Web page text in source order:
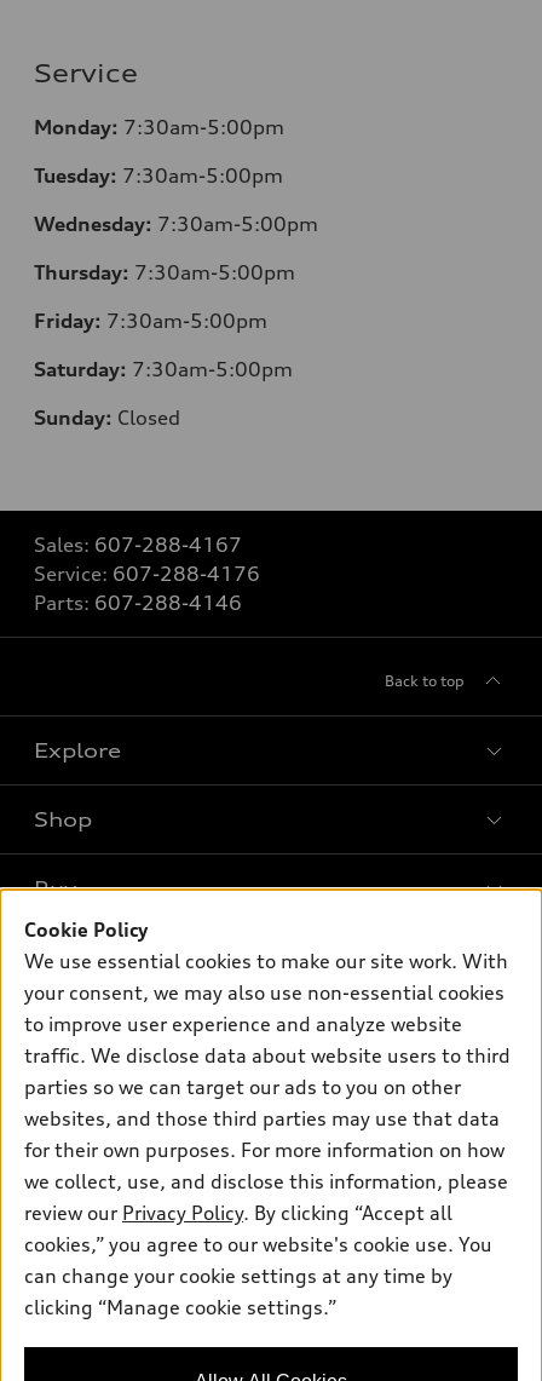
Service
Monday: 7:30am-5:00pm
Tuesday: 7:30am-5:00pm
Wednesday: 7:30am-5:00pm
Thursday: 7:30am-5:00pm
Friday: 7:30am-5:00pm
Saturday: 7:30am-5:00pm
Sunday: Closed
Sales: 607-288-4167
Service: 607-288-4176
Parts: 607-288-4146
Back to top
Explore
What is e-tron®
SUV Models
Electric Models
Subscribe to model updates
Shop
New inventory
Pre-owned inventory
Certified pre-owned
Compare Vehicles
Buy
Trade-in value
Leasing
Apply for financing
Own
myAudi
About myAudi
Audi Financial Services
Audi collection store
Accessories
Roadside Assistance
Support
Contact Us
About Audi
Privacy Policy
© 2026 Audi of America. All rights reserved.
Audi of America takes efforts to ensure the accuracy of
information on the general vehicle information pages. Models are
Cookie Policy
We use essential cookies to make our site work. With
your consent, we may also use non-essential cookies
to improve user experience and analyze website
traffic. We disclose data about website users to third
parties so we can target our ads to you on other
websites, and those third parties may use that data
for their own purposes. For more information on how
we collect, use, and disclose this information, please
review our Privacy Policy. By clicking “Accept all
cookies,” you agree to our website's cookie use. You
can change your cookie settings at any time by
clicking “Manage cookie settings.”